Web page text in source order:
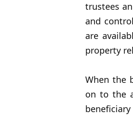
trustees
and
are
property
When the
on to the